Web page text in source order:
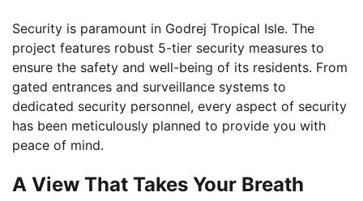
Security is paramount in Godrej Tropical Isle. The
project features robust 5-tier security measures to
ensure the safety and well-being of its residents. From
gated entrances and surveillance systems to
dedicated security personnel, every aspect of security
has been meticulously planned to provide you with
peace of mind.
A View That Takes Your Breath